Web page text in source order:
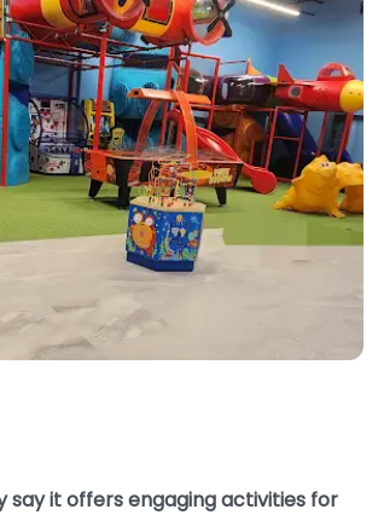
say it offers engaging activities for